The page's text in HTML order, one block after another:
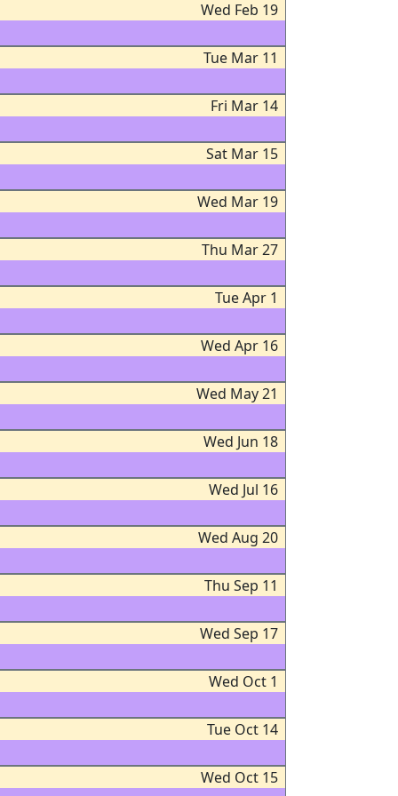
Wed Feb 19
Tue Mar 11
Fri Mar 14
Sat Mar 15
Wed Mar 19
Thu Mar 27
Tue Apr 1
Wed Apr 16
Wed May 21
Wed Jun 18
Wed Jul 16
Wed Aug 20
Thu Sep 11
Wed Sep 17
Wed Oct 1
Tue Oct 14
Wed Oct 15